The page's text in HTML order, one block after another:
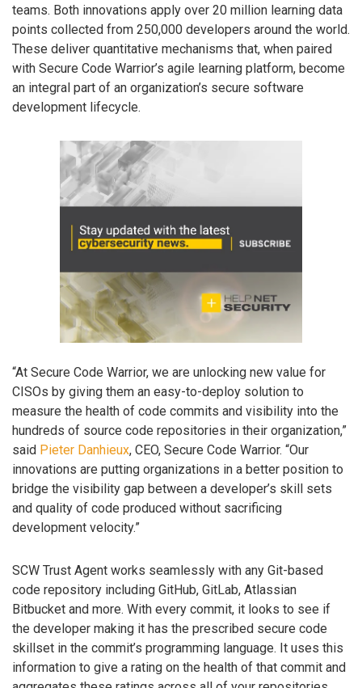
teams. Both innovations apply over 20 million learning data
points collected from 250,000 developers around the world.
These deliver quantitative mechanisms that, when paired
with Secure Code Warrior’s agile learning platform, become
an integral part of an organization’s secure software
development lifecycle.
“At Secure Code Warrior, we are unlocking new value for
CISOs by giving them an easy-to-deploy solution to
measure the health of code commits and visibility into the
hundreds of source code repositories in their organization,”
said Pieter Danhieux, CEO, Secure Code Warrior. “Our
innovations are putting organizations in a better position to
bridge the visibility gap between a developer’s skill sets
and quality of code produced without sacrificing
development velocity.”
SCW Trust Agent works seamlessly with any Git-based
code repository including GitHub, GitLab, Atlassian
Bitbucket and more. With every commit, it looks to see if
the developer making it has the prescribed secure code
skillset in the commit’s programming language. It uses this
information to give a rating on the health of that commit and